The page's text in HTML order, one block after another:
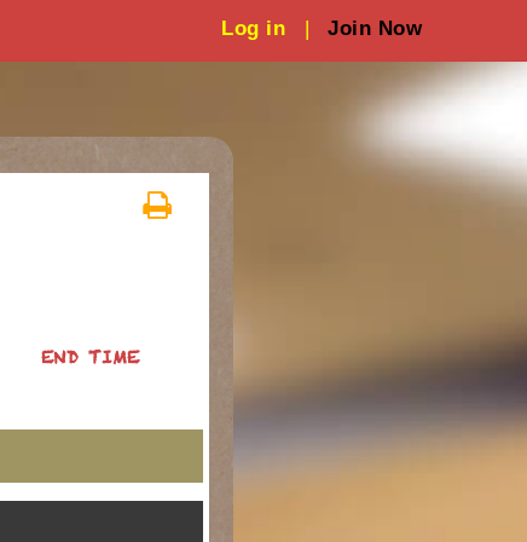
Log in | Join Now
END TIME